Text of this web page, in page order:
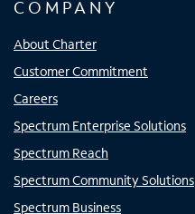
COMPANY
About Charter
Customer Commitment
Careers
Spectrum Enterprise Solutions
Spectrum Reach
Spectrum Community Solutions
Spectrum Business